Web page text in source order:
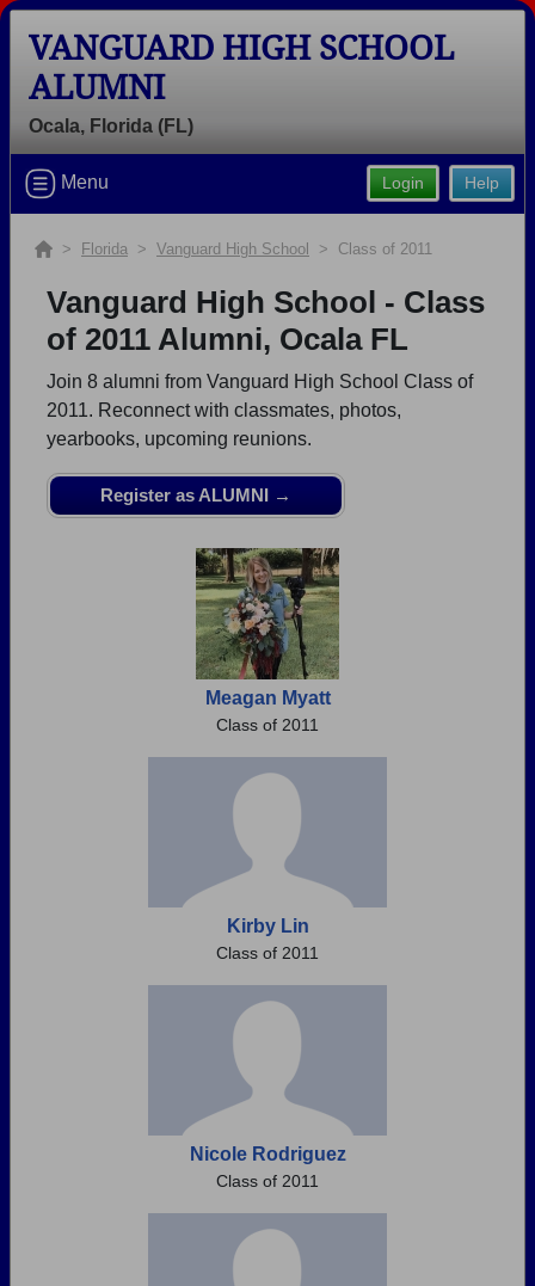
Welcome to the Vanguard High School
Alumni Site, Home of the Knights!
Connect with classmates, view photos, yearbooks and
Find your graduating class:
Continue →
Are you an existing member? Click here to log in.
Need assistance?Click here for help.
VANGUARD HIGH SCHOOL
ALUMNI
Ocala, Florida (FL)
Help
Login
Menu
> Florida > Vanguard High School > Class of 2011
Vanguard High School - Class
of 2011 Alumni, Ocala FL
Join 8 alumni from Vanguard High School Class of
2011. Reconnect with classmates, photos,
yearbooks, upcoming reunions.
Register as ALUMNI →
Meagan Myatt
Class of 2011
Kirby Lin
Class of 2011
Nicole Rodriguez
Class of 2011